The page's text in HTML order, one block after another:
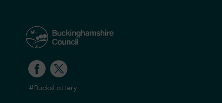
#BucksLottery